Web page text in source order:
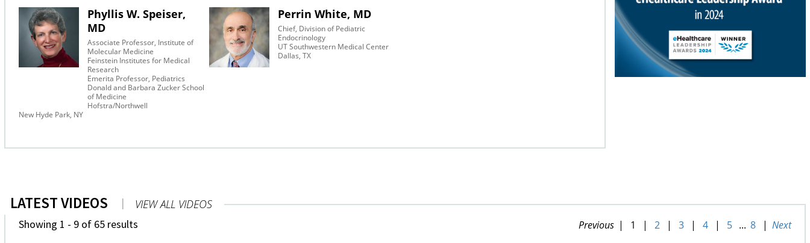
Phyllis W. Speiser,
MD
Associate Professor, Institute of
Molecular Medicine
Feinstein Institutes for Medical
Research
Emerita Professor, Pediatrics
Donald and Barbara Zucker School
of Medicine
Hofstra/Northwell
New Hyde Park, NY
Perrin White, MD
Chief, Division of Pediatric
Endocrinology
UT Southwestern Medical Center
Dallas, TX
LATEST VIDEOS | VIEW ALL VIDEOS
Showing 1 - 9 of 65 results Previous | 1 | 2 | 3 | 4 | 5 ... 8 | Next